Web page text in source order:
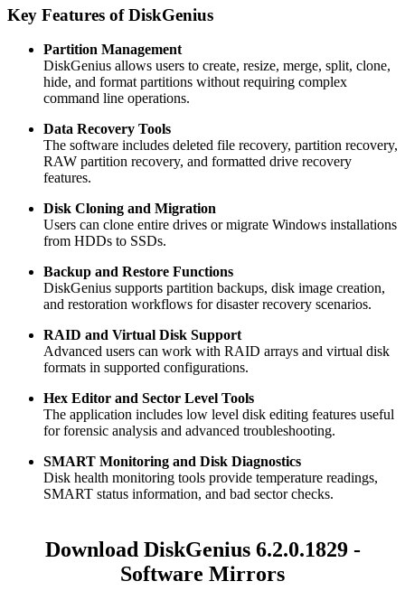
Key Features of DiskGenius
Partition Management
DiskGenius allows users to create, resize, merge, split, clone,
hide, and format partitions without requiring complex
command line operations.
Data Recovery Tools
The software includes deleted file recovery, partition recovery,
RAW partition recovery, and formatted drive recovery
features.
Disk Cloning and Migration
Users can clone entire drives or migrate Windows installations
from HDDs to SSDs.
Backup and Restore Functions
DiskGenius supports partition backups, disk image creation,
and restoration workflows for disaster recovery scenarios.
RAID and Virtual Disk Support
Advanced users can work with RAID arrays and virtual disk
formats in supported configurations.
Hex Editor and Sector Level Tools
The application includes low level disk editing features useful
for forensic analysis and advanced troubleshooting.
SMART Monitoring and Disk Diagnostics
Disk health monitoring tools provide temperature readings,
SMART status information, and bad sector checks.
Download DiskGenius 6.2.0.1829 -
Software Mirrors